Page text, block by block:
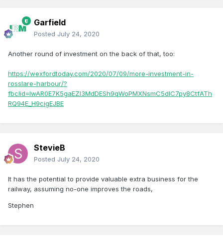
Garfield
Posted July 24, 2020
Another round of investment on the back of that, too:
https://wexfordtoday.com/2020/07/09/more-investment-in-
rosslare-harbour/?
fbclid=IwAR0E7K5gaEZI3MdDESh9qWoPMXNsmC5dIC7py8CtfATh
RQ94E_H9cigEJBE
StevieB
Posted July 24, 2020
It has the potential to provide valuable extra business for the
railway, assuming no-one improves the roads,
Stephen